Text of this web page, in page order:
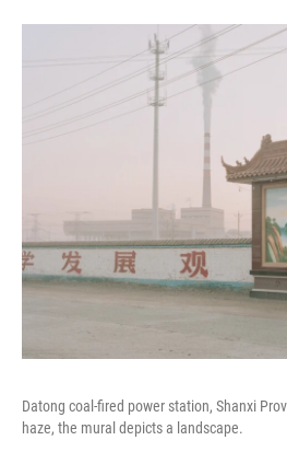
Datong coal-fired power station, Shanxi
haze, the mural depicts a landscape.